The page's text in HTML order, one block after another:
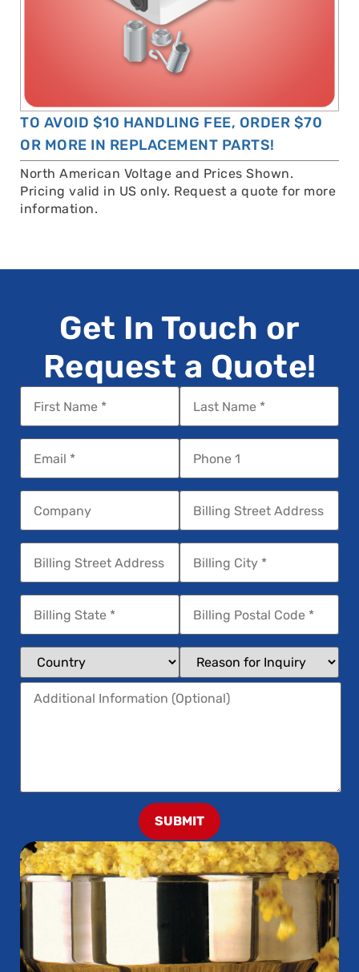
TO AVOID $10 HANDLING FEE, ORDER $70
OR MORE IN REPLACEMENT PARTS!
North American Voltage and Prices Shown.
Pricing valid in US only. Request a quote for more
information.
Get In Touch or
Request a Quote!
SUBMIT